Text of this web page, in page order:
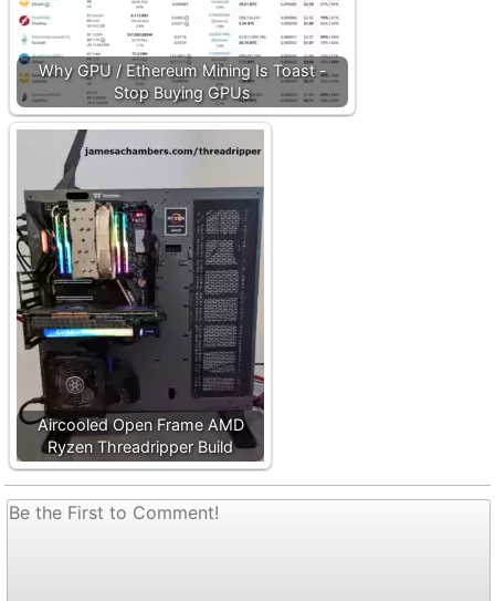
Why GPU / Ethereum Mining Is Toast -
Stop Buying GPUs
Aircooled Open Frame AMD
Ryzen Threadripper Build